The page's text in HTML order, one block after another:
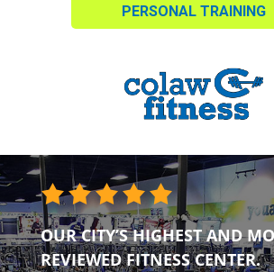
PERSONAL TRAINING
OUR CITY’S HIGHEST AND
REVIEWED FITNESS CENTER.